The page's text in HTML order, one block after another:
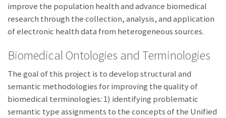
improve the population health and advance biomedical
research through the collection, analysis, and application
of electronic health data from heterogeneous sources.
Biomedical Ontologies and Terminologies
The goal of this project is to develop structural and
semantic methodologies for improving the quality of
biomedical terminologies: 1) identifying problematic
semantic type assignments to the concepts of the Unified